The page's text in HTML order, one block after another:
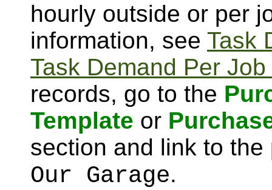
hourly outside or per
information, see Task
Task Demand Per
records, go to the
Template or
section and link to
Our Garage.